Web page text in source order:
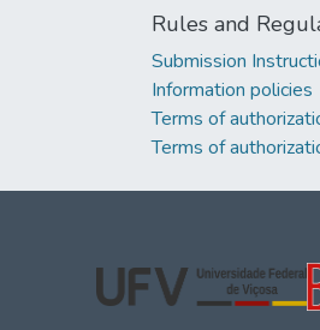
Rules and
Submission
Information policies
Terms of
Terms of